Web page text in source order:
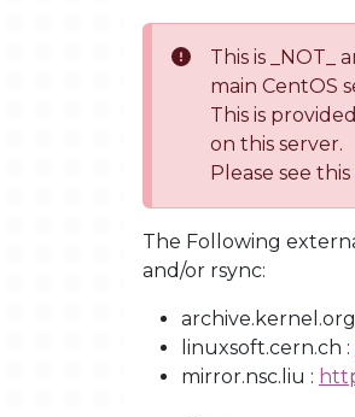
This is
main CentOS
This is
on this server.
Please see this
The Following
and/or rsync:
linuxsoft.cern.ch :
mirror.nsc.liu :